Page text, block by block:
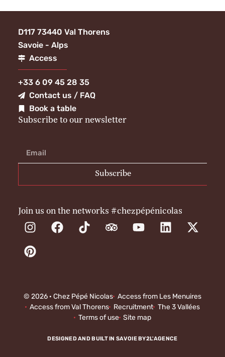
D117 73440 Val Thorens
Savoie - Alps
Access
+33 6 09 45 28 35
Contact us / FAQ
Book a table
Subscribe to our newsletter
Subscribe
Join us on the networks #chezpépénicolas
© 2026 · Chez Pépé Nicolas Access from Les Menuires
Access from Val Thorens Recruitment The 3 Vallées
Terms of use Site map
DESIGNED AND BUILT IN SAVOIE BY2L'AGENCE